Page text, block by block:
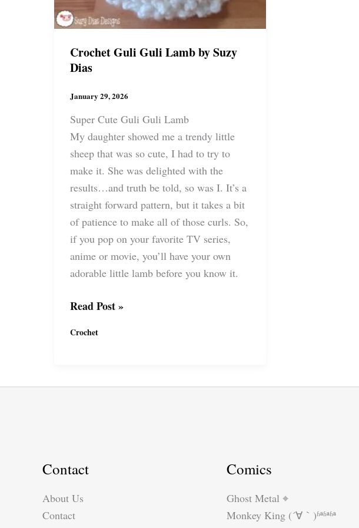
Crochet Guli Guli Lamb by Suzy
Dias
January 29, 2026
Super Cute Guli Guli Lamb
My daughter showed me a trendy little
sheep that was so cute, I had to try to
make it. She was delighted with the
results…and truth be told, so was I. It’s a
straight forward pattern, but it takes a bit
of patience to make all of those curls. So,
if you pop on your favorite TV series,
anime or movie, you’ll have your own
adorable little lamb before you know it.
Crochet
Guli
Suzy
Read Post »
Crochet
Contact
About Us
Contact
Comics
Ghost Metal ⌖
Monkey King (´∀｀)ʱªʱªʱª